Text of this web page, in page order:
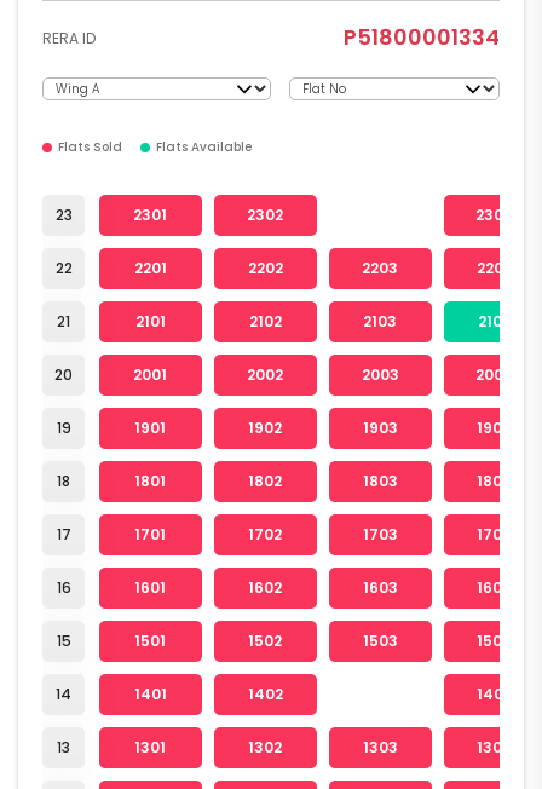
RERA ID P51800001334
Flats Sold Flats Available
23
22
21
20
19
18
17
16
15
14
13
2301 2302 2304
2201 2202 2203 2204
2101 2102 2103 2104
2001 2002 2003 2004
1901 1902 1903 1904
1801 1802 1803 1804
1701 1702 1703 1704
1601 1602 1603 1604
1501 1502 1503 1504
1401 1402 1404
1301 1302 1303 1304